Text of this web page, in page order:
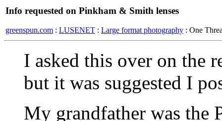
Info requested on Pinkham & Smith lenses
greenspun.com : LUSENET : Large format photography : One
I asked this over on the
but it was suggested I
My grandfather was the